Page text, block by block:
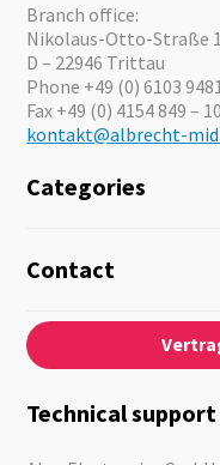
Branch office:
Nikolaus-Otto-Straße 1
D – 22946 Trittau
Phone +49 (0) 6103
Fax +49 (0) 4154 849 –
kontakt@albrecht-
Categories
Guide-Systems
Audio
Emergency Equipment
Motorcycle
Contact
Contact
About us
News
Jobs
Catalogues
Technical support